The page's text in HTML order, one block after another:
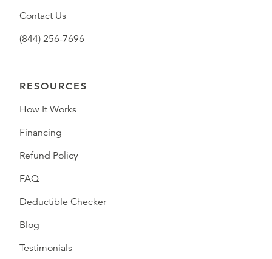
Contact Us
(844) 256-7696
RESOURCES
How It Works
Financing
Refund Policy
FAQ
Deductible Checker
Blog
Testimonials